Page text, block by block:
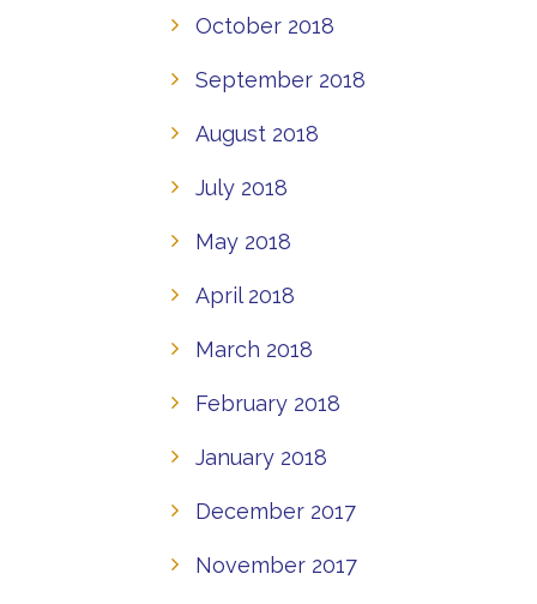
October 2018
September 2018
August 2018
July 2018
May 2018
April 2018
March 2018
February 2018
January 2018
December 2017
November 2017